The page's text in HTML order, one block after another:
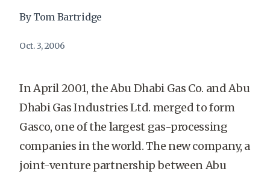
By Tom Bartridge
Oct. 3, 2006
In April 2001, the Abu Dhabi Gas Co. and Abu
Dhabi Gas Industries Ltd. merged to form
Gasco, one of the largest gas-processing
companies in the world. The new company, a
joint-venture partnership between Abu